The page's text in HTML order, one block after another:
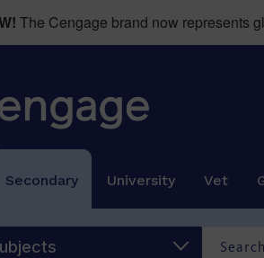
The Cengage brand now represents
Secondary University Vet